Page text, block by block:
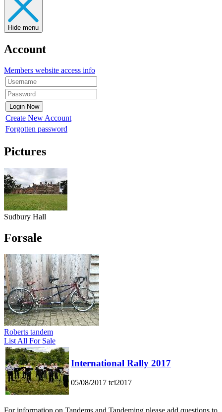
Hide menu
Account
Members website access info
Create New Account
Forgotten password
Pictures
Sudbury Hall
Forsale
Roberts tandem
List All For Sale
International Rally 2017
05/08/2017 tci2017